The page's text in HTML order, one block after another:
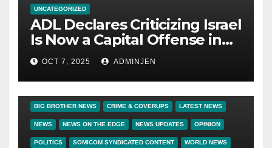
UNCATEGORIZED
ADL Declares Criticizing Israel
Is Now a Capital Offense in
America
OCT 7, 2025 ADMINJEN
BIG BROTHER NEWS CRIME & COVERUPS LATEST NEWS
NEWS NEWS ON THE EDGE NEWS UPDATES OPINION
POLITICS SOMICOM SYNDICATED CONTENT WORLD NEWS